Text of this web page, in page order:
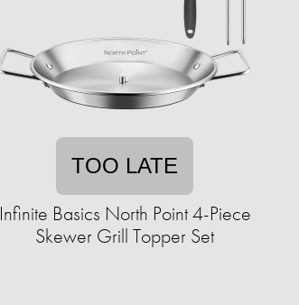
TOO LATE
Infinite Basics North Point 4-Piece
Skewer Grill Topper Set